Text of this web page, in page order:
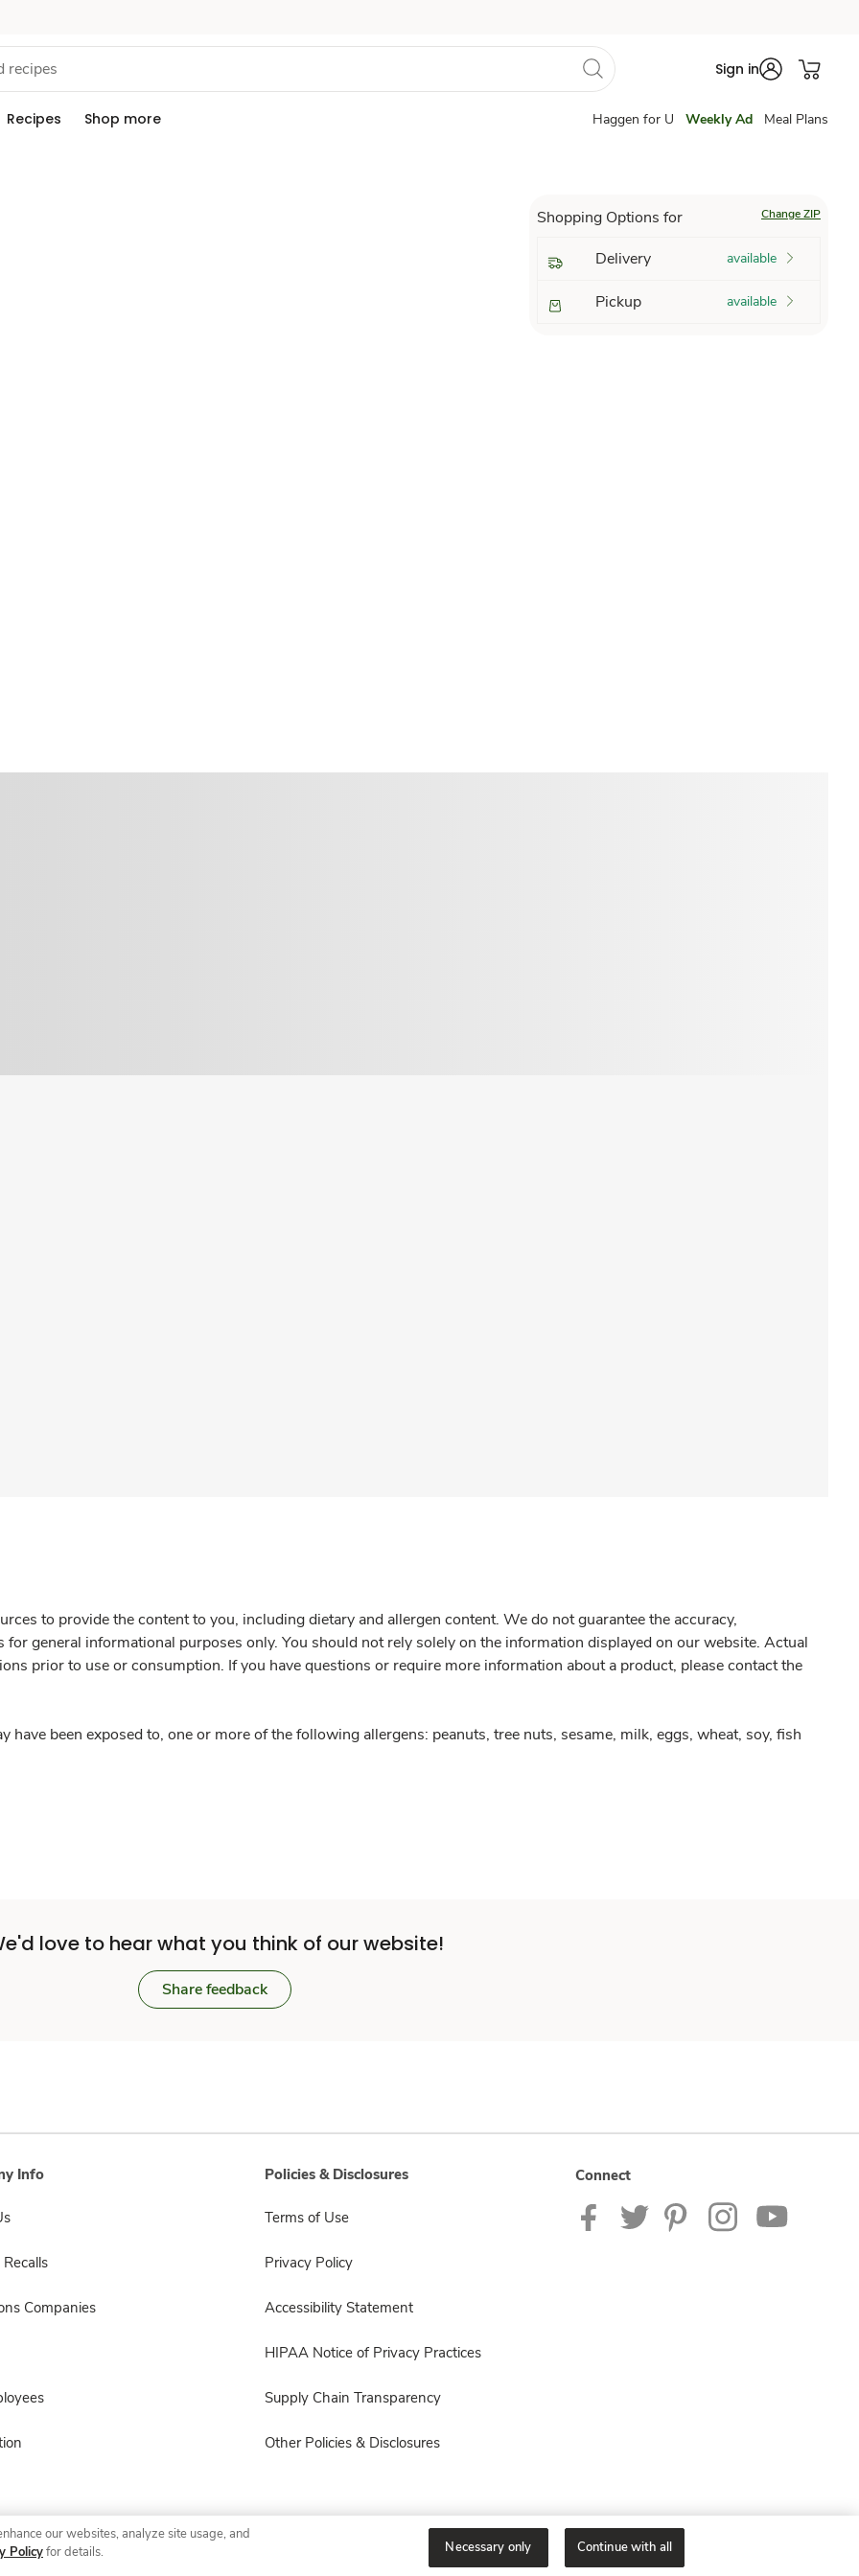
Sign in
Recipes Shop more Haggen for U Weekly Ad Meal Plans
Shopping Options for Change ZIP
Delivery available
Pickup available
to provide the content to you, including dietary and allergen content. We do not guarantee the accuracy,
general informational purposes only. You should not rely solely on the information displayed on our website. Actual
prior to use or consumption. If you have questions or require more information about a product, please contact the
have been exposed to, one or more of the following allergens: peanuts, tree nuts, sesame, milk, eggs, wheat, soy, fish
love to hear what you think of our website!
Share feedback
Info
Companies
Policies & Disclosures
Terms of Use
Privacy Policy
Accessibility Statement
HIPAA Notice of Privacy Practices
Supply Chain Transparency
Other Policies & Disclosures
Connect
© 2026 Albertsons Companies, Inc. All rights reserved.
our websites, analyze site usage, and
Policyfor details. Necessary only Continue with all